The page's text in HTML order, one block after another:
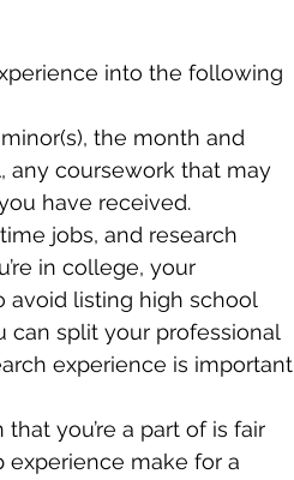
into the following
the month and
any coursework that may
have received.
jobs, and research
in college, your
avoid listing high school
can split your professional
experience is important
you’re a part of is fair
experience make for a